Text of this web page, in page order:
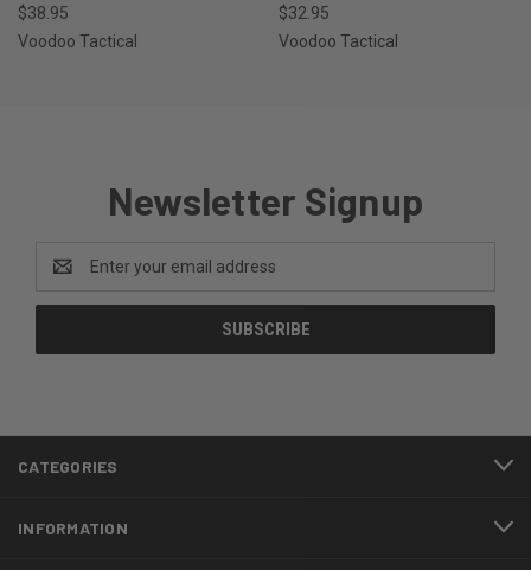
$38.95
Voodoo Tactical
$32.95
Voodoo Tactical
Newsletter Signup
Address
CATEGORIES
INFORMATION